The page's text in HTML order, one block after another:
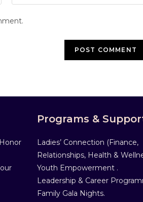
Programs &
Ladies’ Connection (Finance,
Relationships, Health &
Youth Empowerment .
Leadership & Career
Family Gala Nights.